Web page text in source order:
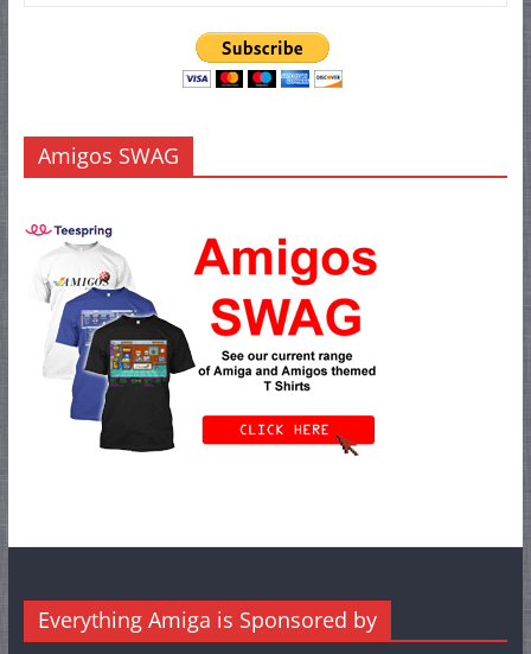
Amigos SWAG
Everything Amiga is Sponsored by